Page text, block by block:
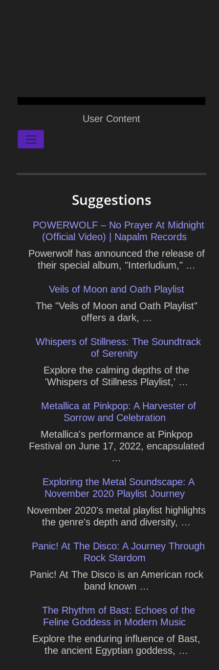
User Content
Suggestions
POWERWOLF – No Prayer At Midnight
(Official Video) | Napalm Records
Powerwolf has announced the release of
their special album, "Interludium," …
Veils of Moon and Oath Playlist
The "Veils of Moon and Oath Playlist"
offers a dark, …
Whispers of Stillness: The Soundtrack
of Serenity
Explore the calming depths of the
'Whispers of Stillness Playlist,' …
Metallica at Pinkpop: A Harvester of
Sorrow and Celebration
Metallica's performance at Pinkpop
Festival on June 17, 2022, encapsulated
…
Exploring the Metal Soundscape: A
November 2020 Playlist Journey
November 2020's metal playlist highlights
the genre's depth and diversity, …
Panic! At The Disco: A Journey Through
Rock Stardom
Panic! At The Disco is an American rock
band known …
The Rhythm of Bast: Echoes of the
Feline Goddess in Modern Music
Explore the enduring influence of Bast,
the ancient Egyptian goddess, …